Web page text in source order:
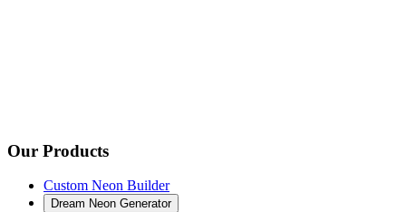
Our Products
Custom Neon Builder
Dream Neon Generator